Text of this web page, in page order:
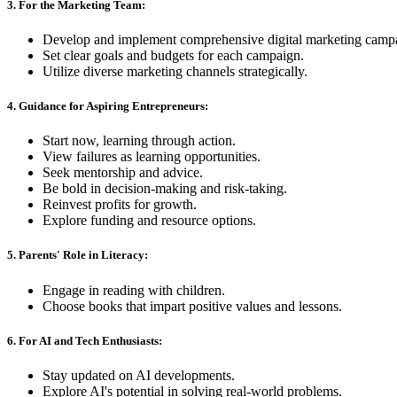
3. For the Marketing Team:
Develop and implement comprehensive digital marketing
Set clear goals and budgets for each campaign.
Utilize diverse marketing channels strategically.
4. Guidance for Aspiring Entrepreneurs:
Start now, learning through action.
View failures as learning opportunities.
Seek mentorship and advice.
Be bold in decision-making and risk-taking.
Reinvest profits for growth.
Explore funding and resource options.
5. Parents' Role in Literacy:
Engage in reading with children.
Choose books that impart positive values and lessons.
6. For AI and Tech Enthusiasts:
Stay updated on AI developments.
Explore AI's potential in solving real-world problems.